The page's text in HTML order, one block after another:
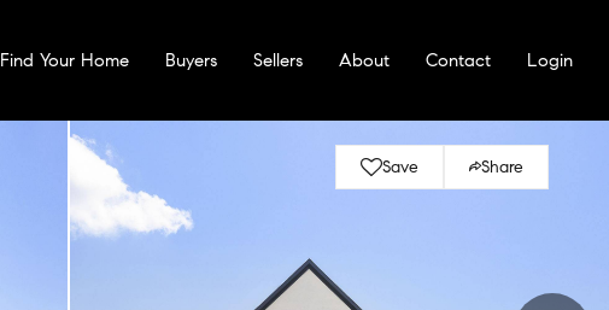
Find Your Home Buyers Sellers About Contact Login
Save Share